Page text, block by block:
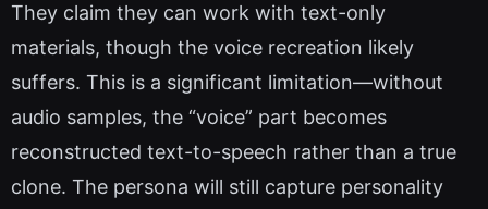
They claim they can work with text-only
materials, though the voice recreation likely
suffers. This is a significant limitation—without
audio samples, the “voice” part becomes
reconstructed text-to-speech rather than a true
clone. The persona will still capture personality